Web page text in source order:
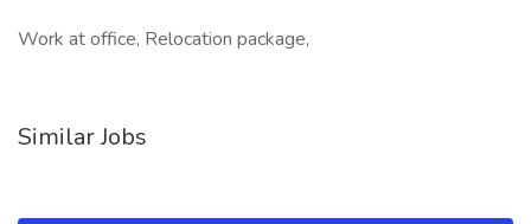
Work at office, Relocation package,
Similar Jobs